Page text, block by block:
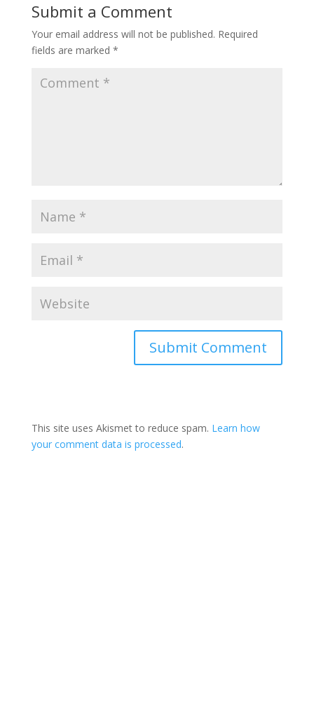
Submit a Comment
Your email address will not be published. Required
fields are marked *
This site uses Akismet to reduce spam. Learn how
your comment data is processed.